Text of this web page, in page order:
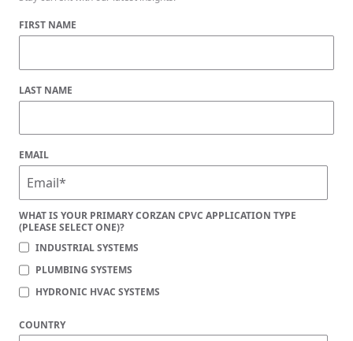
FIRST NAME
LAST NAME
EMAIL
WHAT IS YOUR PRIMARY CORZAN CPVC APPLICATION TYPE
(PLEASE SELECT ONE)?
INDUSTRIAL SYSTEMS
PLUMBING SYSTEMS
HYDRONIC HVAC SYSTEMS
COUNTRY